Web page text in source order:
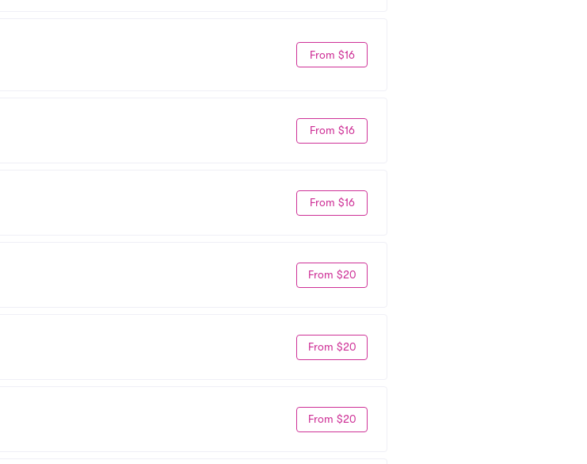
From $16
From $16
From $16
From $20
From $20
From $20